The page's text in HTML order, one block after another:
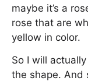
maybe it’s a
rose that are
yellow in color.
So I will
the shape. And